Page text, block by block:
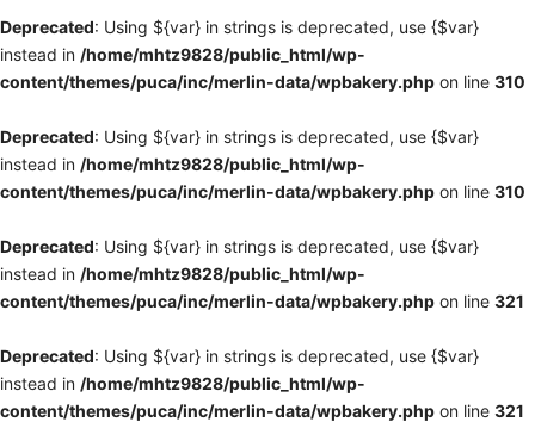
Deprecated: Using ${var} in strings is deprecated, use {$var}
instead in /home/mhtz9828/public_html/wp-
content/themes/puca/inc/merlin-data/wpbakery.php on line 310
Deprecated: Using ${var} in strings is deprecated, use {$var}
instead in /home/mhtz9828/public_html/wp-
content/themes/puca/inc/merlin-data/wpbakery.php on line 310
Deprecated: Using ${var} in strings is deprecated, use {$var}
instead in /home/mhtz9828/public_html/wp-
content/themes/puca/inc/merlin-data/wpbakery.php on line 321
Deprecated: Using ${var} in strings is deprecated, use {$var}
instead in /home/mhtz9828/public_html/wp-
content/themes/puca/inc/merlin-data/wpbakery.php on line 321